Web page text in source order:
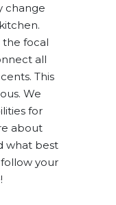
change
focal
all
This
We
for
about
what best
your